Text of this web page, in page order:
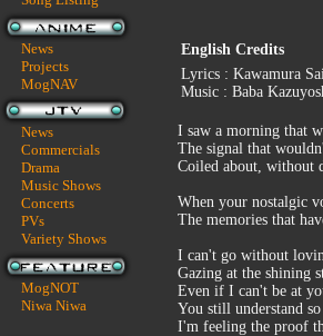
News
Projects
MogNAV
News
Commercials
Drama
Music Shows
Concerts
PVs
Variety Shows
MogNOT
Niwa Niwa
English Credits
Lyrics : Kawamura
Music : Baba
I saw a morning that
The signal that
Coiled about, without
When your nostalgic
The memories that
I can't go without
Gazing at the shining
Even if I can't be at
You still understand
I'm feeling the proof